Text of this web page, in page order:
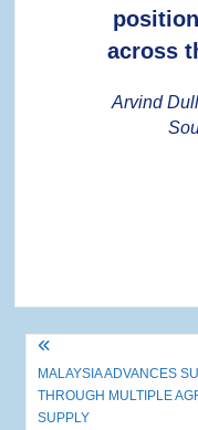
across
Arvind
Post
navigation
MALAYSIA ADVANCES
THROUGH MULTIPLE
SUPPLY